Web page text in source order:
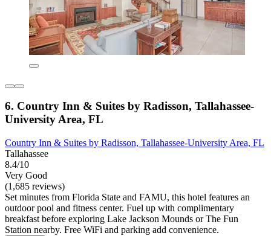
6. Country Inn & Suites by Radisson, Tallahassee-
University Area, FL
Country Inn & Suites by Radisson, Tallahassee-University Area, FL
Tallahassee
8.4/10
Very Good
(1,685 reviews)
Set minutes from Florida State and FAMU, this hotel features an
outdoor pool and fitness center. Fuel up with complimentary
breakfast before exploring Lake Jackson Mounds or The Fun
Station nearby. Free WiFi and parking add convenience.